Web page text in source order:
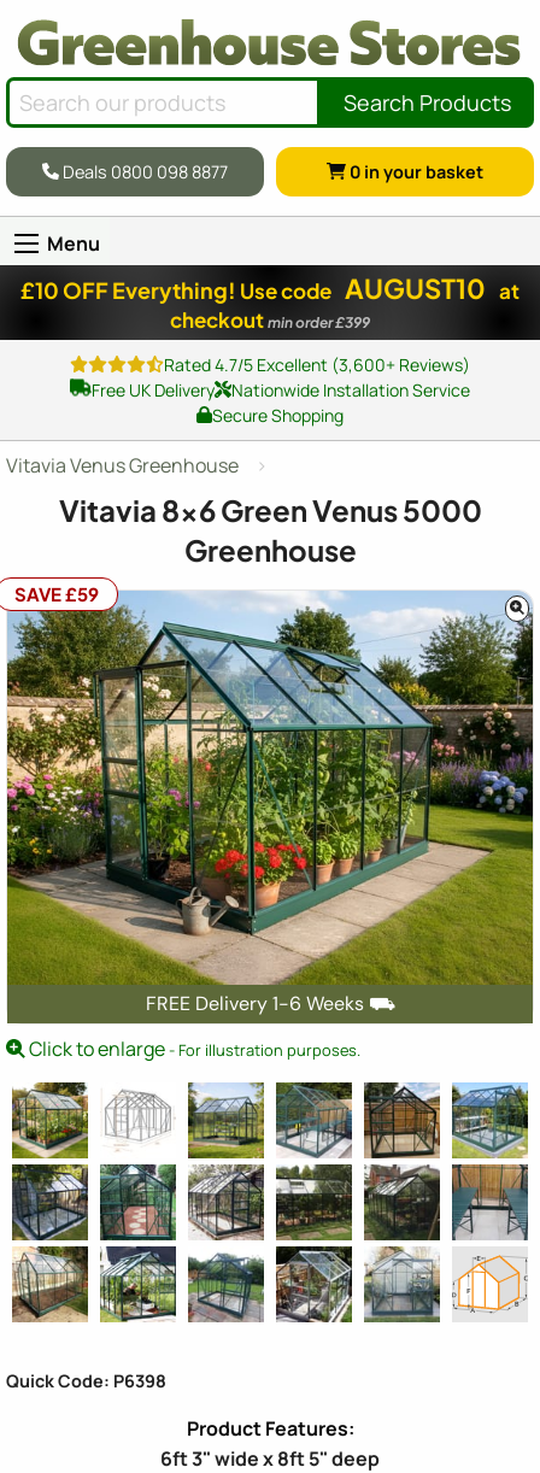
Search Products
Deals 0800 098 8877 0 in your basket
Menu
£10 OFF Everything! Use code AUGUST10 at
checkout min order £399
Rated 4.7/5 Excellent (3,600+ Reviews)
Free UK Delivery
Nationwide Installation Service
Secure Shopping
Vitavia Venus Greenhouse
Vitavia 8x6Green Venus 5000
Greenhouse
FREE Delivery 1-6 Weeks ⛟
SAVE £59
Click to enlarge- For illustration purposes.
Quick Code: P6398
6ft 3" wide x 8ft 5" deep